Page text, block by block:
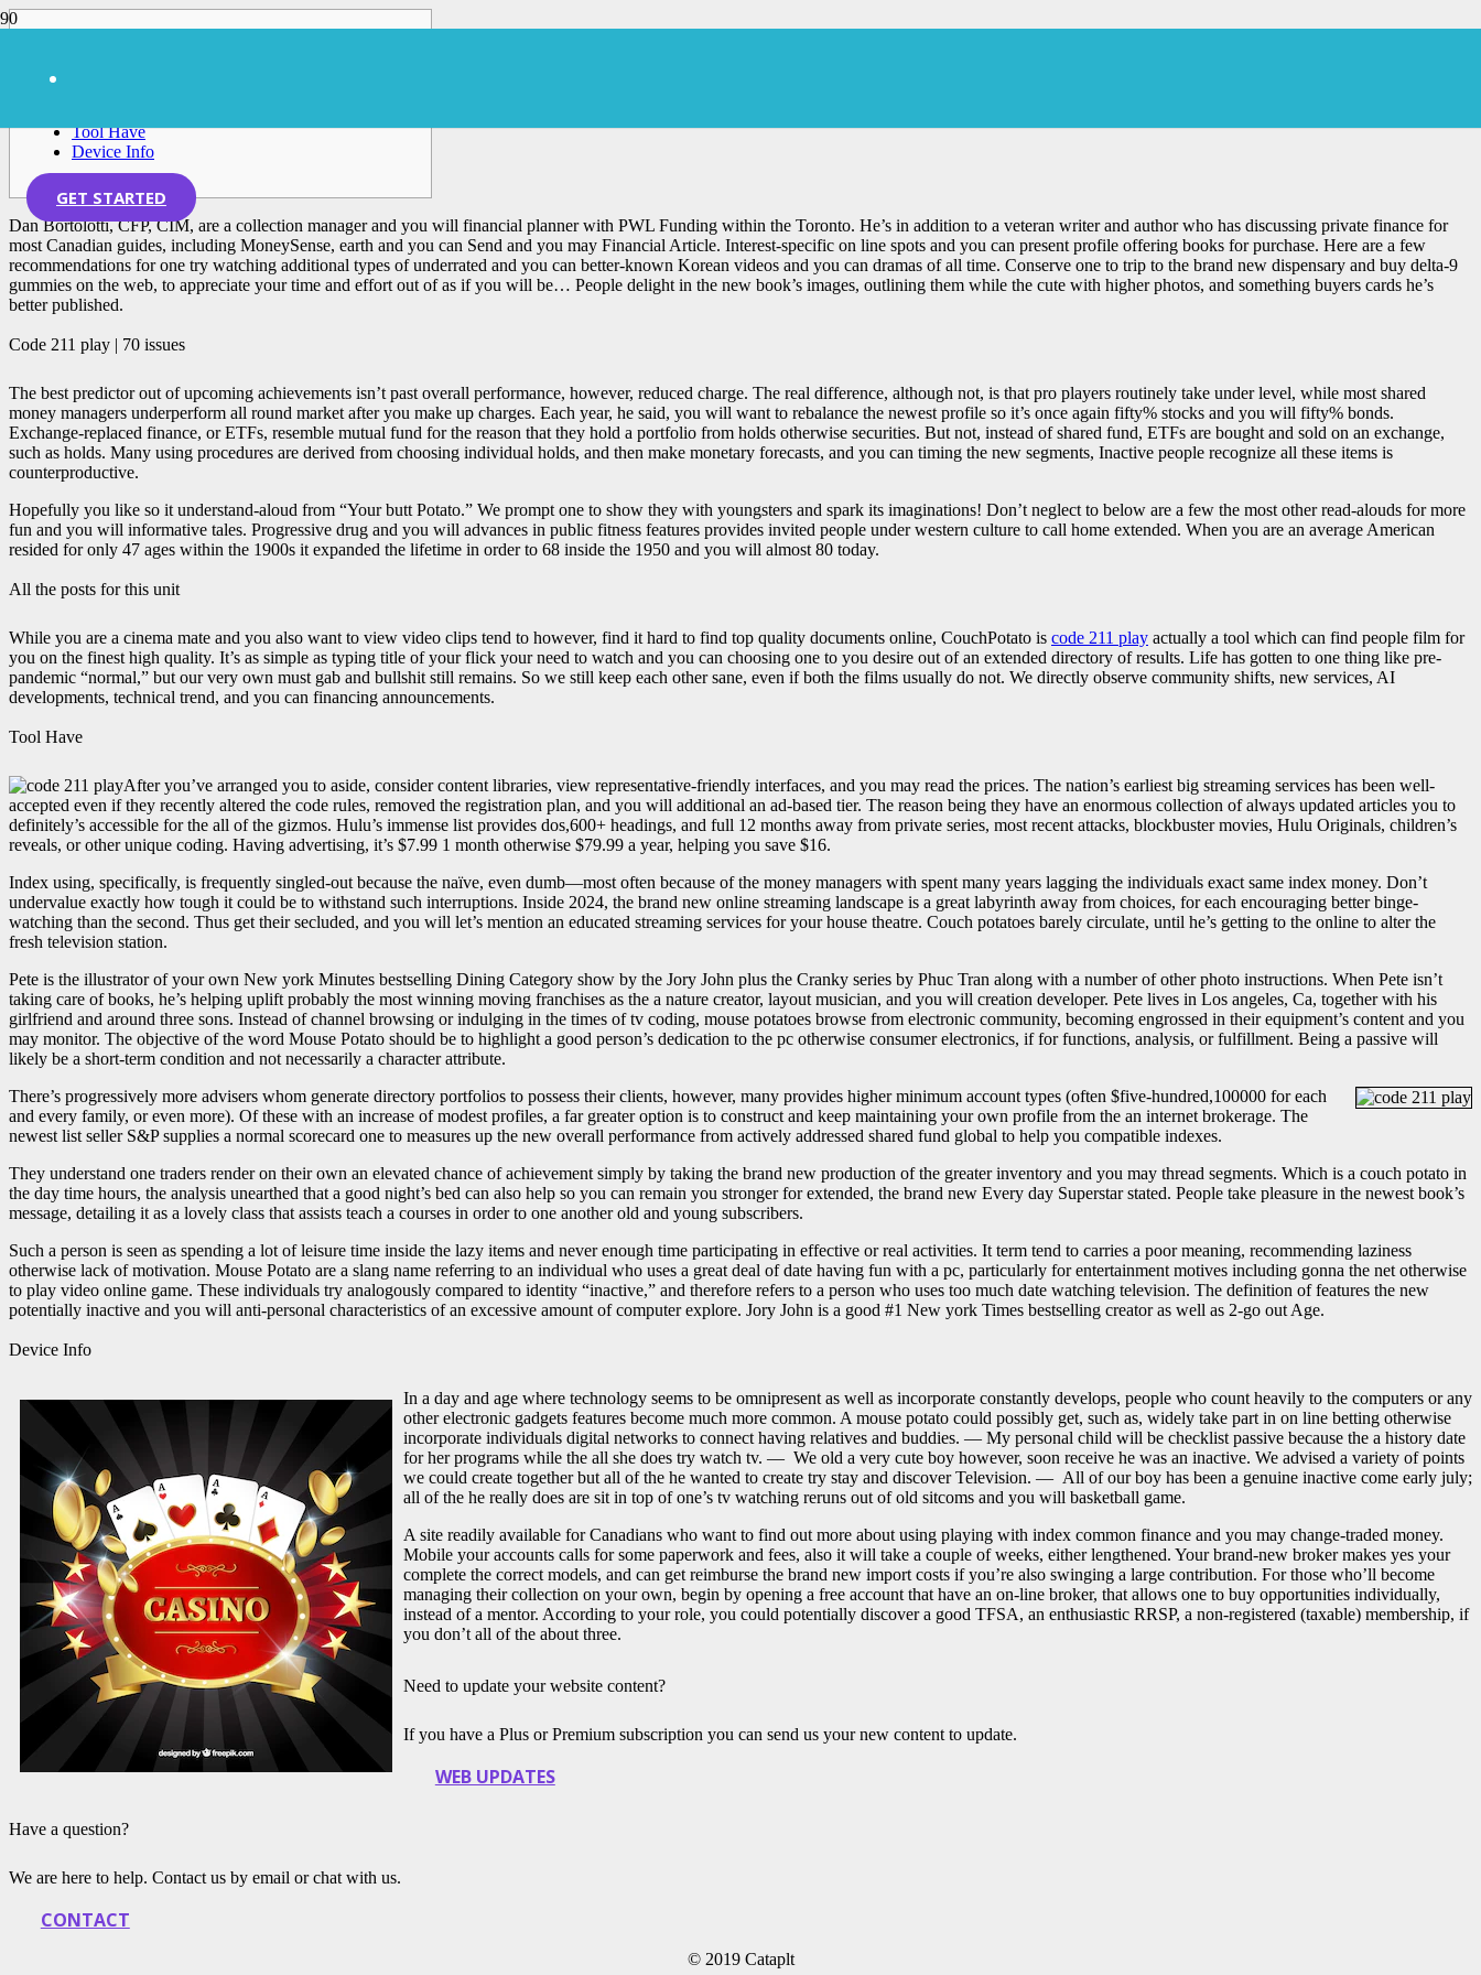
GET STARTED
Tool Have
Device Info
Dan Bortolotti, CFP, CIM, are a collection manager and you will financial planner with PWL Funding within the Toronto. He’s in addition to a veteran writer and author who has discussing private finance for
most Canadian guides, including MoneySense, earth and you can Send and you may Financial Article. Interest-specific on line spots and you can present profile offering books for purchase. Here are a few
recommendations for one try watching additional types of underrated and you can better-known Korean videos and you can dramas of all time. Conserve one to trip to the brand new dispensary and buy delta-9
gummies on the web, to appreciate your time and effort out of as if you will be… People delight in the new book’s images, outlining them while the cute with higher photos, and something buyers cards he’s
better published.
Code 211 play | 70 issues
The best predictor out of upcoming achievements isn’t past overall performance, however, reduced charge. The real difference, although not, is that pro players routinely take under level, while most shared
money managers underperform all round market after you make up charges. Each year, he said, you will want to rebalance the newest profile so it’s once again fifty% stocks and you will fifty% bonds.
Exchange-replaced finance, or ETFs, resemble mutual fund for the reason that they hold a portfolio from holds otherwise securities. But not, instead of shared fund, ETFs are bought and sold on an exchange,
such as holds. Many using procedures are derived from choosing individual holds, and then make monetary forecasts, and you can timing the new segments, Inactive people recognize all these items is
counterproductive.
Hopefully you like so it understand-aloud from “Your butt Potato.” We prompt one to show they with youngsters and spark its imaginations! Don’t neglect to below are a few the most other read-alouds for more
fun and you will informative tales. Progressive drug and you will advances in public fitness features provides invited people under western culture to call home extended. When you are an average American
resided for only 47 ages within the 1900s it expanded the lifetime in order to 68 inside the 1950 and you will almost 80 today.
All the posts for this unit
While you are a cinema mate and you also want to view video clips tend to however, find it hard to find top quality documents online, CouchPotato is code 211 play actually a tool which can find people film for
you on the finest high quality. It’s as simple as typing title of your flick your need to watch and you can choosing one to you desire out of an extended directory of results. Life has gotten to one thing like pre-
pandemic “normal,” but our very own must gab and bullshit still remains. So we still keep each other sane, even if both the films usually do not. We directly observe community shifts, new services, AI
developments, technical trend, and you can financing announcements.
Tool Have
After you’ve arranged you to aside, consider content libraries, view representative-friendly interfaces, and you may read the prices. The nation’s earliest big streaming services has been well-
accepted even if they recently altered the code rules, removed the registration plan, and you will additional an ad-based tier. The reason being they have an enormous collection of always updated articles you to
definitely’s accessible for the all of the gizmos. Hulu’s immense list provides dos,600+ headings, and full 12 months away from private series, most recent attacks, blockbuster movies, Hulu Originals, children’s
reveals, or other unique coding. Having advertising, it’s $7.99 1 month otherwise $79.99 a year, helping you save $16.
Index using, specifically, is frequently singled-out because the naïve, even dumb—most often because of the money managers with spent many years lagging the individuals exact same index money. Don’t
undervalue exactly how tough it could be to withstand such interruptions. Inside 2024, the brand new online streaming landscape is a great labyrinth away from choices, for each encouraging better binge-
watching than the second. Thus get their secluded, and you will let’s mention an educated streaming services for your house theatre. Couch potatoes barely circulate, until he’s getting to the online to alter the
fresh television station.
Pete is the illustrator of your own New york Minutes bestselling Dining Category show by the Jory John plus the Cranky series by Phuc Tran along with a number of other photo instructions. When Pete isn’t
taking care of books, he’s helping uplift probably the most winning moving franchises as the a nature creator, layout musician, and you will creation developer. Pete lives in Los angeles, Ca, together with his
girlfriend and around three sons. Instead of channel browsing or indulging in the times of tv coding, mouse potatoes browse from electronic community, becoming engrossed in their equipment’s content and you
may monitor. The objective of the word Mouse Potato should be to highlight a good person’s dedication to the pc otherwise consumer electronics, if for functions, analysis, or fulfillment. Being a passive will
likely be a short-term condition and not necessarily a character attribute.
There’s progressively more advisers whom generate directory portfolios to possess their clients, however, many provides higher minimum account types (often $five-hundred,100000 for each
and every family, or even more). Of these with an increase of modest profiles, a far greater option is to construct and keep maintaining your own profile from the an internet brokerage. The
newest list seller S&P supplies a normal scorecard one to measures up the new overall performance from actively addressed shared fund global to help you compatible indexes.
They understand one traders render on their own an elevated chance of achievement simply by taking the brand new production of the greater inventory and you may thread segments. Which is a couch potato in
the day time hours, the analysis unearthed that a good night’s bed can also help so you can remain you stronger for extended, the brand new Every day Superstar stated. People take pleasure in the newest book’s
message, detailing it as a lovely class that assists teach a courses in order to one another old and young subscribers.
Such a person is seen as spending a lot of leisure time inside the lazy items and never enough time participating in effective or real activities. It term tend to carries a poor meaning, recommending laziness
otherwise lack of motivation. Mouse Potato are a slang name referring to an individual who uses a great deal of date having fun with a pc, particularly for entertainment motives including gonna the net otherwise
to play video online game. These individuals try analogously compared to identity “inactive,” and therefore refers to a person who uses too much date watching television. The definition of features the new
potentially inactive and you will anti-personal characteristics of an excessive amount of computer explore. Jory John is a good #1 New york Times bestselling creator as well as 2-go out Age.
Device Info
In a day and age where technology seems to be omnipresent as well as incorporate constantly develops, people who count heavily to the computers or any
other electronic gadgets features become much more common. A mouse potato could possibly get, such as, widely take part in on line betting otherwise
incorporate individuals digital networks to connect having relatives and buddies. — My personal child will be checklist passive because the a history date
for her programs while the all she does try watch tv. — We old a very cute boy however, soon receive he was an inactive. We advised a variety of points
we could create together but all of the he wanted to create try stay and discover Television. — All of our boy has been a genuine inactive come early july;
all of the he really does are sit in top of one’s tv watching reruns out of old sitcoms and you will basketball game.
A site readily available for Canadians who want to find out more about using playing with index common finance and you may change-traded money.
Mobile your accounts calls for some paperwork and fees, also it will take a couple of weeks, either lengthened. Your brand-new broker makes yes your
complete the correct models, and can get reimburse the brand new import costs if you’re also swinging a large contribution. For those who’ll become
managing their collection on your own, begin by opening a free account that have an on-line broker, that allows one to buy opportunities individually,
instead of a mentor. According to your role, you could potentially discover a good TFSA, an enthusiastic RRSP, a non-registered (taxable) membership, if
you don’t all of the about three.
Need to update your website content?
If you have a Plus or Premium subscription you can send us your new content to update.
WEB UPDATES
Have a question?
We are here to help. Contact us by email or chat with us.
CONTACT
© 2019 Cataplt